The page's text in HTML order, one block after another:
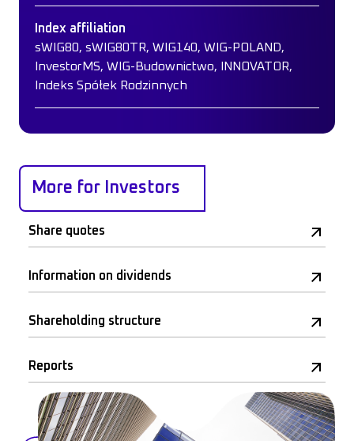
Index affiliation
sWIG80, sWIG80TR, WIG140, WIG-POLAND,
InvestorMS, WIG-Budownictwo, INNOVATOR,
Indeks Spółek Rodzinnych
More for Investors
Share quotes
Information on dividends
Shareholding structure
Reports